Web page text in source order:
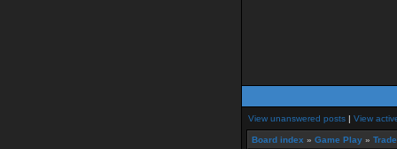
View unanswered posts | View
Board index » Game Play »